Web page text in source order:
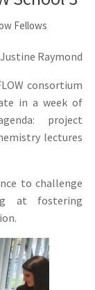
Fellows
Justine Raymond
consortium
in a week of
project
lectures
to challenge
at fostering